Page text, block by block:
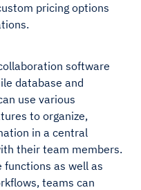
pricing options
software
database and
use various
to organize,
in a central
their team members.
as well as
teams can